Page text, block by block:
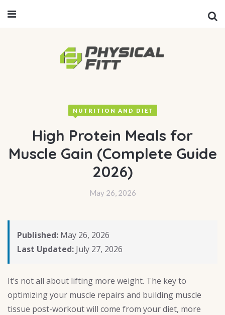
NUTRITION AND DIET
High Protein Meals for
Muscle Gain (Complete Guide
2026)
May 26, 2026
Published: May 26, 2026
Last Updated: July 27, 2026
It’s not all about lifting more weight. The key to
optimizing your muscle repairs and building muscle
tissue post-workout will come from your diet, more